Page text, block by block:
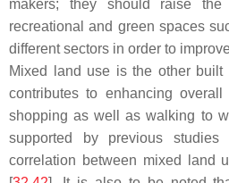
makers; they should raise
recreational and green spaces
different sectors in order to
Mixed land use is the other built
contributes to enhancing
shopping as well as walking to
supported by previous
correlation between mixed land